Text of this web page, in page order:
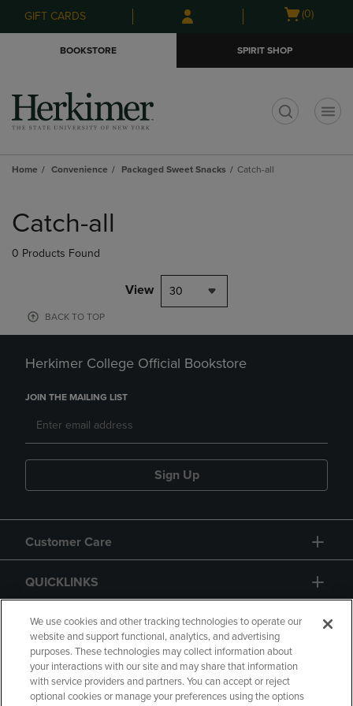
Skip
to
Skip
to
menu
GIFT CARDS
Open
(0)
BOOKSTORE SPIRIT SHOP
Home Convenience Packaged Sweet Snacks Catch-all
products
Catch-all
0 Products Found
View 30
BACK TO TOP
Herkimer College Official Bookstore
JOIN THE MAILING LIST
Sign Up
Customer Care
QUICKLINKS
GIFT CARD
We use cookies and other tracking technologies to operate our
website and support functional, analytics, and advertising
purposes. These technologies may collect information about
your interactions with our site and may share that information
with service providers and partners. You can accept or reject
optional cookies or manage your preferences using the options